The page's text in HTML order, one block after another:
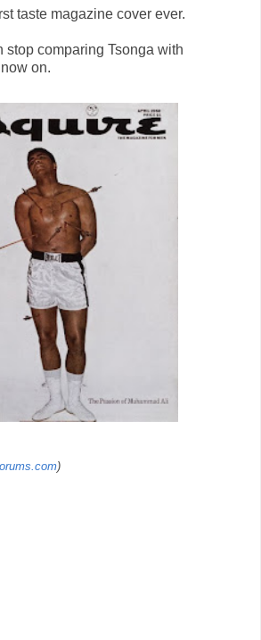
taste magazine cover ever.
stop comparing Tsonga with
on.
)